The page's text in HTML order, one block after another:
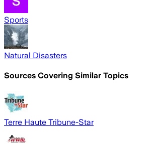
Sports
Natural Disasters
Sources Covering Similar Topics
Terre Haute Tribune-Star